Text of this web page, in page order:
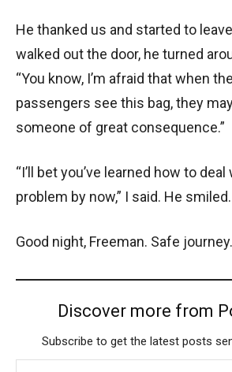
He thanked us and started to
walked out the door, he turned
“You know, I’m afraid that when
passengers see this bag, they
someone of great consequence.”
“I’ll bet you’ve learned how to
problem by now,” I said. He smiled.
Good night, Freeman. Safe journey.
Discover more from
Subscribe to get the latest posts
Type your email…